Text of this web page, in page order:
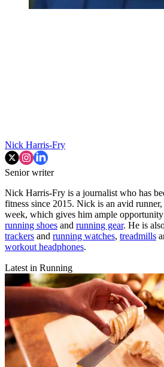
Nick Harris-Fry
Senior writer
Nick Harris-Fry is a journalist who has
fitness since 2015. Nick is an avid
week, which gives him ample
running shoes and running gear. He is
trackers and running watches, treadmills
workout headphones.
Latest in Running